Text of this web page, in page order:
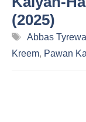
(2025)
Tags
Abbas
Kreem, Pawan